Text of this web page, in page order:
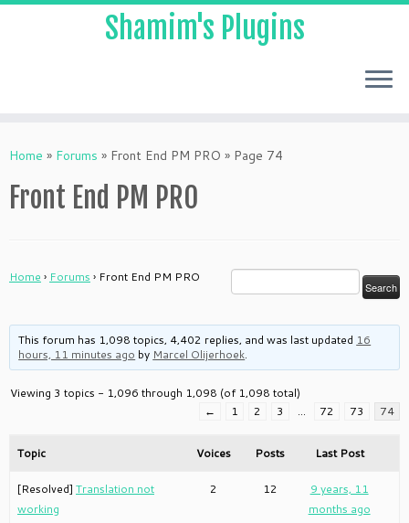
to
Shamim's Plugins
Home » Forums » Front End PM PRO » Page 74
Front End PM PRO
Home › Forums › Front End PM PRO
This forum has 1,098 topics, 4,402 replies, and was last updated 16
hours, 11 minutes ago by Marcel Olijerhoek.
Viewing 3 topics - 1,096 through 1,098 (of 1,098 total)
←
1 2 3 … 72 73 74
Topic Voices Posts Last Post
[Resolved] Translation not
working
2 12
9 years, 11
months ago